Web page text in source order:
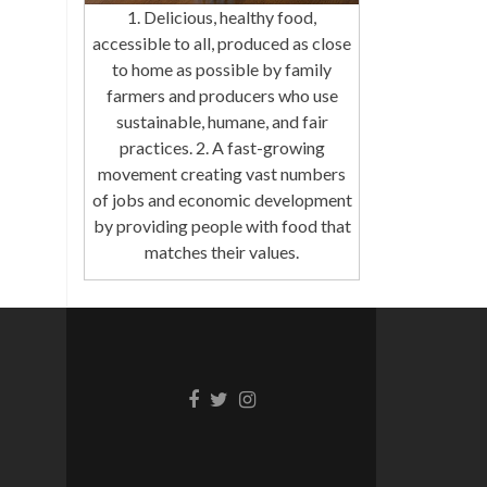
1. Delicious, healthy food,
accessible to all, produced as close
to home as possible by family
farmers and producers who use
sustainable, humane, and fair
practices. 2. A fast-growing
movement creating vast numbers
of jobs and economic development
by providing people with food that
matches their values.
Facebook
TwitterInstagram